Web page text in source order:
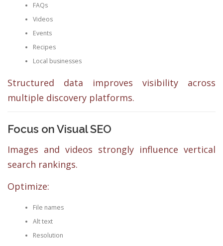
FAQs
Videos
Events
Recipes
Local businesses
Structured data improves visibility across
multiple discovery platforms.
Focus on Visual SEO
Images and videos strongly influence vertical
search rankings.
Optimize:
File names
Alt text
Resolution